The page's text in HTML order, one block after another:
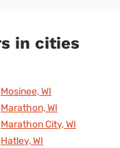
in cities
Mosinee, WI
Marathon, WI
Marathon City, WI
Hatley, WI